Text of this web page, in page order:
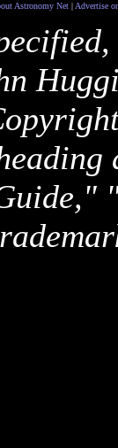
Astronomy Net| Advertise